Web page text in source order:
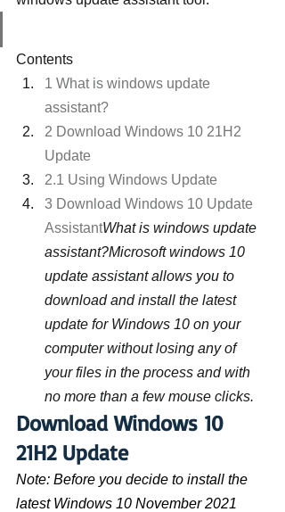
Contents
1 What is windows update
assistant?
2 Download Windows 10 21H2
Update
2.1 Using Windows Update
3 Download Windows 10 Update
AssistantWhat is windows update
assistant?Microsoft windows 10
update assistant allows you to
download and install the latest
update for Windows 10 on your
computer without losing any of
your files in the process and with
no more than a few mouse clicks.
Download Windows 10
21H2 Update
Note: Before you decide to install the
latest Windows 10 November 2021